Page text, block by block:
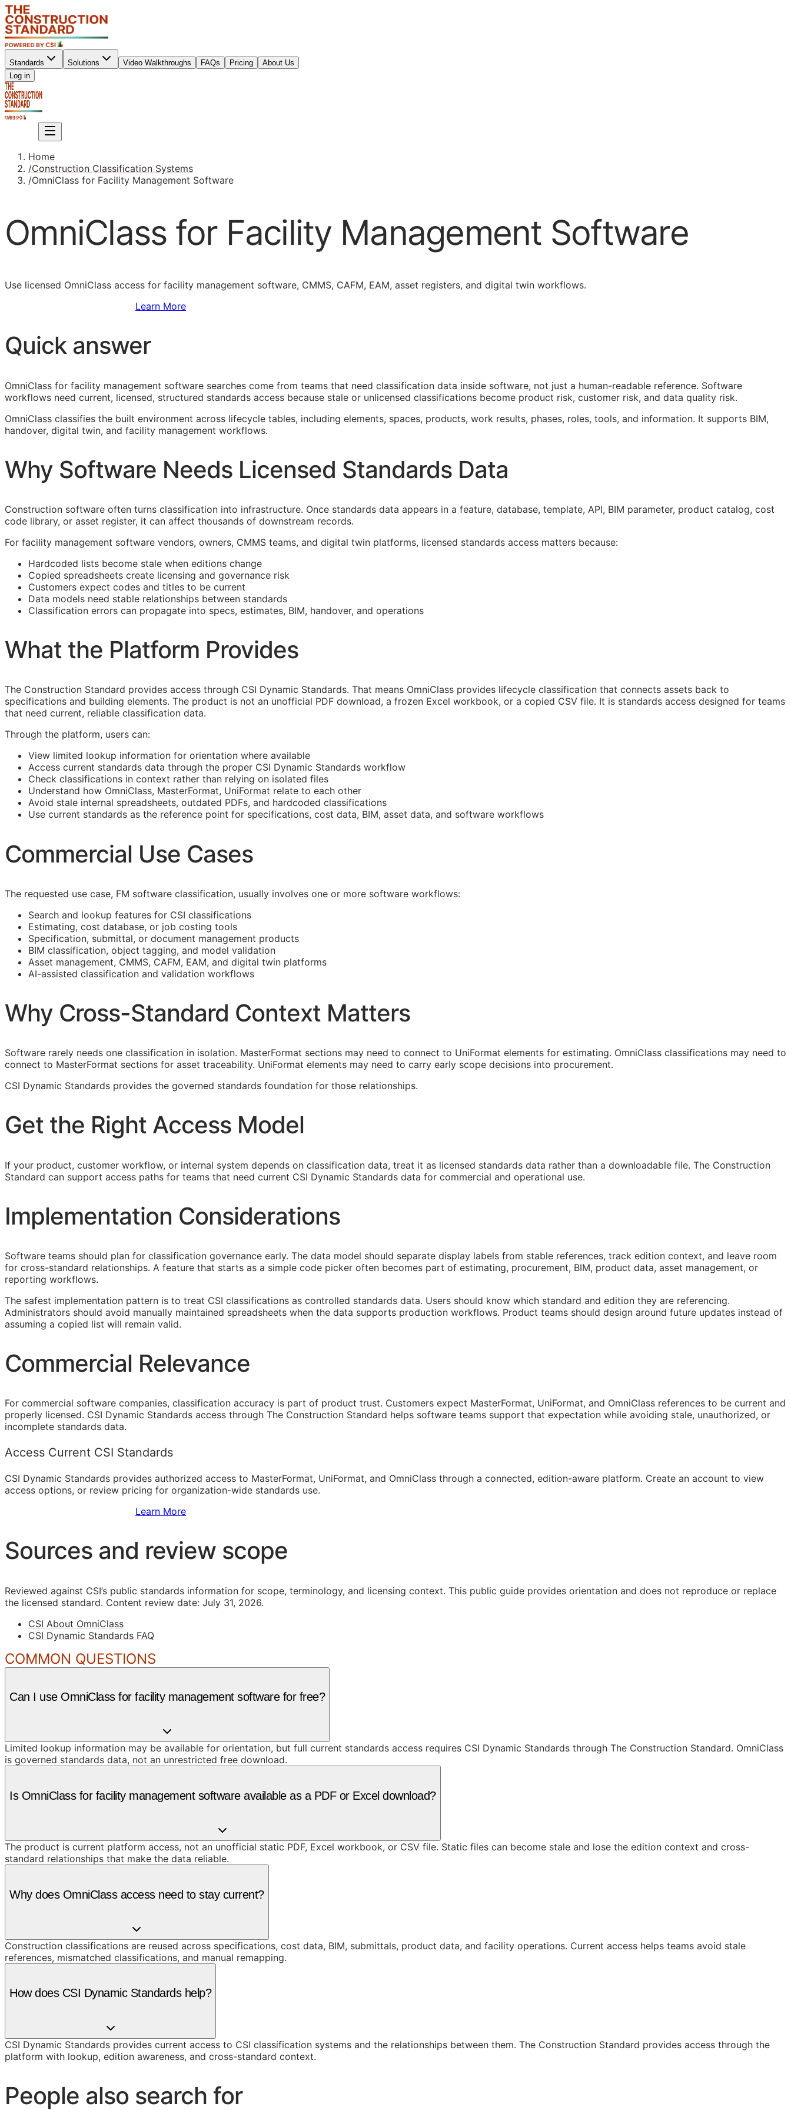
Standards Solutions Video Walkthroughs FAQs Pricing
About Us
Log in
Home
/Construction Classification Systems
/OmniClass for Facility Management Software
OmniClass for Facility Management Software
Use licensed OmniClass access for facility management software, CMMS, CAFM, EAM, asset registers, and digital twin workflows.
Learn More
Quick answer
OmniClass for facility management software searches come from teams that need classification data inside software, not just a human-readable reference. Software
workflows need current, licensed, structured standards access because stale or unlicensed classifications become product risk, customer risk, and data quality risk.
OmniClass classifies the built environment across lifecycle tables, including elements, spaces, products, work results, phases, roles, tools, and information. It supports BIM,
handover, digital twin, and facility management workflows.
Why Software Needs Licensed Standards Data
Construction software often turns classification into infrastructure. Once standards data appears in a feature, database, template, API, BIM parameter, product catalog, cost
code library, or asset register, it can affect thousands of downstream records.
For facility management software vendors, owners, CMMS teams, and digital twin platforms, licensed standards access matters because:
Hardcoded lists become stale when editions change
Copied spreadsheets create licensing and governance risk
Customers expect codes and titles to be current
Data models need stable relationships between standards
Classification errors can propagate into specs, estimates, BIM, handover, and operations
What the Platform Provides
The Construction Standard provides access through CSI Dynamic Standards. That means OmniClass provides lifecycle classification that connects assets back to
specifications and building elements. The product is not an unofficial PDF download, a frozen Excel workbook, or a copied CSV file. It is standards access designed for teams
that need current, reliable classification data.
Through the platform, users can:
View limited lookup information for orientation where available
Access current standards data through the proper CSI Dynamic Standards workflow
Check classifications in context rather than relying on isolated files
Understand how OmniClass, MasterFormat, UniFormat relate to each other
Avoid stale internal spreadsheets, outdated PDFs, and hardcoded classifications
Use current standards as the reference point for specifications, cost data, BIM, asset data, and software workflows
Commercial Use Cases
The requested use case, FM software classification, usually involves one or more software workflows:
Search and lookup features for CSI classifications
Estimating, cost database, or job costing tools
Specification, submittal, or document management products
BIM classification, object tagging, and model validation
Asset management, CMMS, CAFM, EAM, and digital twin platforms
AI-assisted classification and validation workflows
Why Cross-Standard Context Matters
Software rarely needs one classification in isolation. MasterFormat sections may need to connect to UniFormat elements for estimating. OmniClass classifications may need to
connect to MasterFormat sections for asset traceability. UniFormat elements may need to carry early scope decisions into procurement.
CSI Dynamic Standards provides the governed standards foundation for those relationships.
Get the Right Access Model
If your product, customer workflow, or internal system depends on classification data, treat it as licensed standards data rather than a downloadable file. The Construction
Standard can support access paths for teams that need current CSI Dynamic Standards data for commercial and operational use.
Implementation Considerations
Software teams should plan for classification governance early. The data model should separate display labels from stable references, track edition context, and leave room
for cross-standard relationships. A feature that starts as a simple code picker often becomes part of estimating, procurement, BIM, product data, asset management, or
reporting workflows.
The safest implementation pattern is to treat CSI classifications as controlled standards data. Users should know which standard and edition they are referencing.
Administrators should avoid manually maintained spreadsheets when the data supports production workflows. Product teams should design around future updates instead of
assuming a copied list will remain valid.
Commercial Relevance
For commercial software companies, classification accuracy is part of product trust. Customers expect MasterFormat, UniFormat, and OmniClass references to be current and
properly licensed. CSI Dynamic Standards access through The Construction Standard helps software teams support that expectation while avoiding stale, unauthorized, or
incomplete standards data.
Access Current CSI Standards
CSI Dynamic Standards provides authorized access to MasterFormat, UniFormat, and OmniClass through a connected, edition-aware platform. Create an account to view
access options, or review pricing for organization-wide standards use.
Learn More
Sources and review scope
Reviewed against CSI’s public standards information for scope, terminology, and licensing context. This public guide provides orientation and does not reproduce or replace
the licensed standard. Content review date: July 31, 2026.
CSI About OmniClass
CSI Dynamic Standards FAQ
COMMON QUESTIONS
Can I use OmniClass for facility management software for free?
Limited lookup information may be available for orientation, but full current standards access requires CSI Dynamic Standards through The Construction Standard. OmniClass
is governed standards data, not an unrestricted free download.
Is OmniClass for facility management software available as a PDF or Excel download?
The product is current platform access, not an unofficial static PDF, Excel workbook, or CSV file. Static files can become stale and lose the edition context and cross-
standard relationships that make the data reliable.
Why does OmniClass access need to stay current?
Construction classifications are reused across specifications, cost data, BIM, submittals, product data, and facility operations. Current access helps teams avoid stale
references, mismatched classifications, and manual remapping.
How does CSI Dynamic Standards help?
CSI Dynamic Standards provides current access to CSI classification systems and the relationships between them. The Construction Standard provides access through the
platform with lookup, edition awareness, and cross-standard context.
People also search for